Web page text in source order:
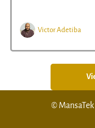
Victor Adetiba
©